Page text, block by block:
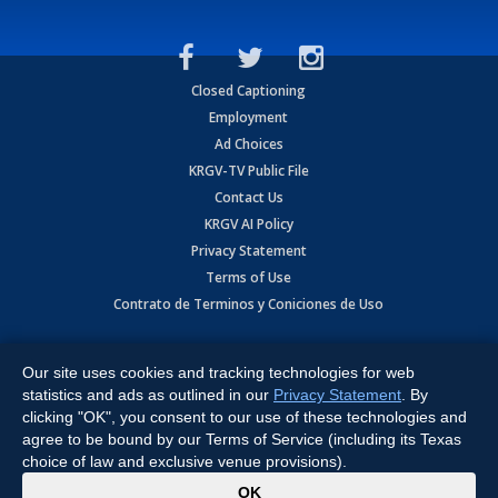
Closed Captioning
Employment
Ad Choices
KRGV-TV Public File
Contact Us
KRGV AI Policy
Privacy Statement
Terms of Use
Contrato de Terminos y Coniciones de Uso
Expressway, Weslaco, TX 78596.
All Rights Reserved. Powered by:Ruby Shore Software
Our site uses cookies and tracking technologies for web
statistics and ads as outlined in our Privacy Statement . By
clicking "OK", you consent to our use of these technologies and
agree to be bound by our Terms of Service (including its Texas
choice of law and exclusive venue provisions).
OK